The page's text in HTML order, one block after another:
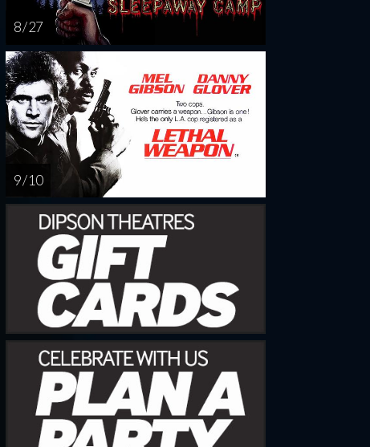
8 / 27
9 / 10